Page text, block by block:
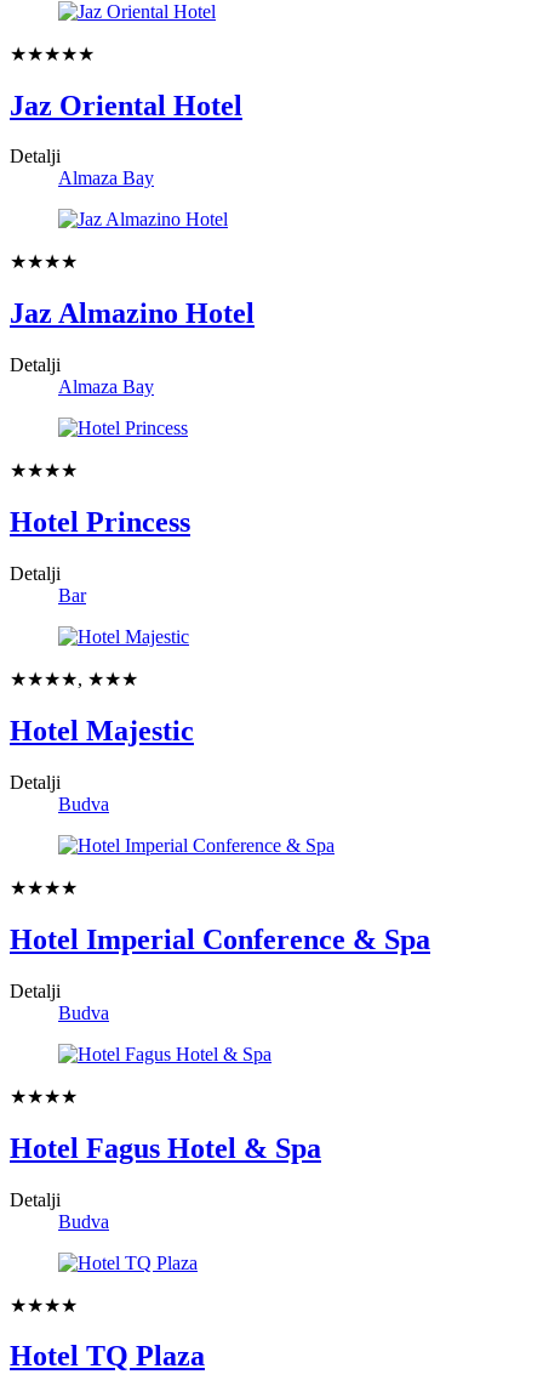
★★★★★
Jaz Oriental Hotel
Detalji
Almaza Bay
★★★★
Jaz Almazino Hotel
Detalji
Almaza Bay
★★★★
Hotel Princess
Detalji
Bar
★★★★, ★★★
Hotel Majestic
Detalji
Budva
★★★★
Hotel Imperial Conference & Spa
Detalji
Budva
★★★★
Hotel Fagus Hotel & Spa
Detalji
Budva
★★★★
Hotel TQ Plaza